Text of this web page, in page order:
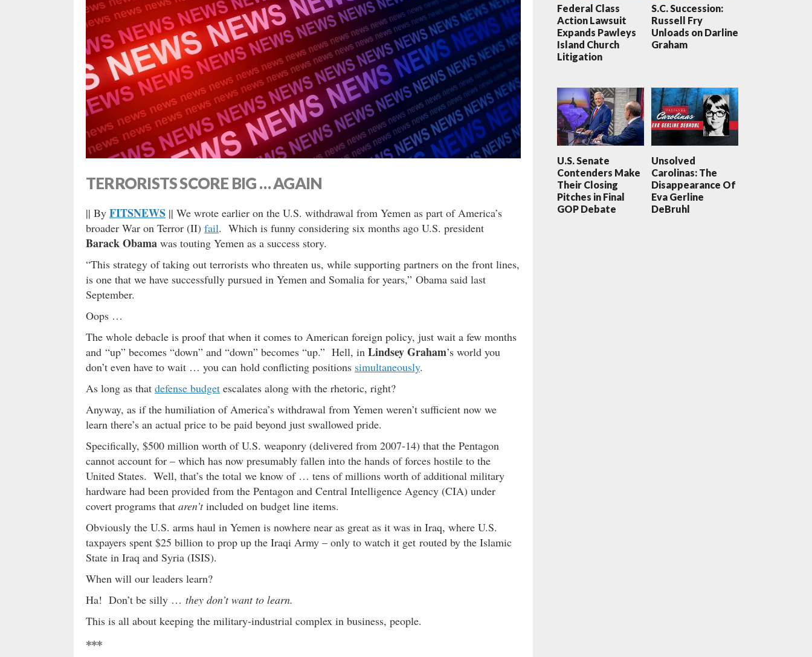
TERRORISTS SCORE BIG … AGAIN
|| By FITSNEWS || We wrote earlier on the U.S. withdrawal from Yemen as part of America’s
broader War on Terror (II) fail. Which is funny considering six months ago U.S. president
Barack Obama was touting Yemen as a success story.
“This strategy of taking out terrorists who threaten us, while supporting partners on the front lines,
is one that we have successfully pursued in Yemen and Somalia for years,” Obama said last
September.
Oops …
The whole debacle is proof that when it comes to American foreign policy, just wait a few months
and “up” becomes “down” and “down” becomes “up.” Hell, in Lindsey Graham’s world you
don’t even have to wait … you can hold conflicting positions simultaneously.
As long as that defense budget escalates along with the rhetoric, right?
Anyway, as if the humiliation of America’s withdrawal from Yemen weren’t sufficient now we
learn there’s an actual price to be paid beyond just swallowed pride.
Specifically, $500 million worth of U.S. weaponry (delivered from 2007-14) that the Pentagon
cannot account for – which has now presumably fallen into the hands of forces hostile to the
United States. Well, that’s the total we know of … tens of millions worth of additional military
hardware had been provided from the Pentagon and Central Intelligence Agency (CIA) under
covert programs that aren’tincluded on budget line items.
Obviously the U.S. arms haul in Yemen is nowhere near as great as it was in Iraq, where U.S.
taxpayers spent $25 billion to prop up the Iraqi Army – only to watch it get routed by the Islamic
State in Iraq and Syria (ISIS).
When will our leaders learn?
Ha! Don’t be silly … they don’t want to learn.
This is all about keeping the military-industrial complex in business, people.
***
Federal Class
Action Lawsuit
Expands Pawleys
Island Church
Litigation
S.C. Succession:
Russell Fry
Unloads on Darline
Graham
U.S. Senate
Contenders Make
Their Closing
Pitches in Final
GOP Debate
Unsolved
Carolinas: The
Disappearance Of
Eva Gerline
DeBruhl